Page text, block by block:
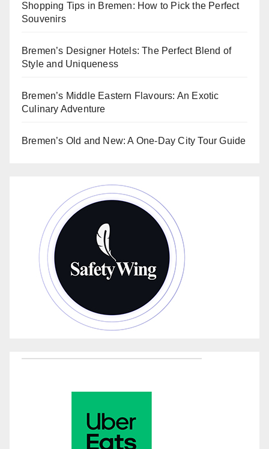
Shopping Tips in Bremen: How to Pick the Perfect
Souvenirs
Bremen’s Designer Hotels: The Perfect Blend of
Style and Uniqueness
Bremen’s Middle Eastern Flavours: An Exotic
Culinary Adventure
Bremen’s Old and New: A One-Day City Tour Guide